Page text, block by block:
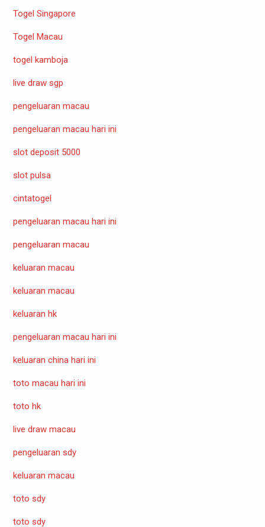
Togel Singapore
Togel Macau
togel kamboja
live draw sgp
pengeluaran macau
pengeluaran macau hari ini
slot deposit 5000
slot pulsa
cintatogel
pengeluaran macau hari ini
pengeluaran macau
keluaran macau
keluaran macau
keluaran hk
pengeluaran macau hari ini
keluaran china hari ini
toto macau hari ini
toto hk
live draw macau
pengeluaran sdy
keluaran macau
toto sdy
toto sdy